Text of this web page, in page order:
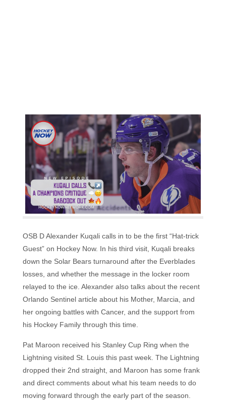
OSB D Alexander Kuqali calls in to be the first “Hat-trick
Guest” on Hockey Now. In his third visit, Kuqali breaks
down the Solar Bears turnaround after the Everblades
losses, and whether the message in the locker room
relayed to the ice. Alexander also talks about the recent
Orlando Sentinel article about his Mother, Marcia, and
her ongoing battles with Cancer, and the support from
his Hockey Family through this time.
Pat Maroon received his Stanley Cup Ring when the
Lightning visited St. Louis this past week. The Lightning
dropped their 2nd straight, and Maroon has some frank
and direct comments about what his team needs to do
moving forward through the early part of the season.